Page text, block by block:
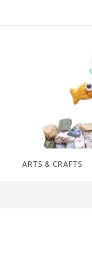
ARTS & CRAFTS